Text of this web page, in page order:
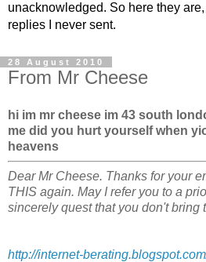
unacknowledged. So here they
replies I never sent.
28 August 2010
From Mr Cheese
hi im mr cheese im 43 south
me did you hurt yourself when
heavens
Dear Mr Cheese. Thanks for your
THIS again. May I refer you to a
sincerely quest that you don't bring
http://internet-